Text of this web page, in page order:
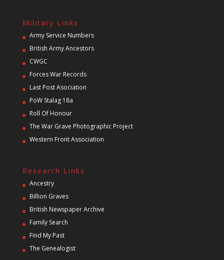
Military Links
Army Service Numbers
British Army Ancestors
CWGC
Forces War Records
Last Post Asociation
PoW Stalag 18a
Roll Of Honour
The War Grave Photographic Project
Western Front Association
Research Links
Ancestry
Billion Graves
British Newspaper Archive
Family Search
Find My Past
The Genealogist